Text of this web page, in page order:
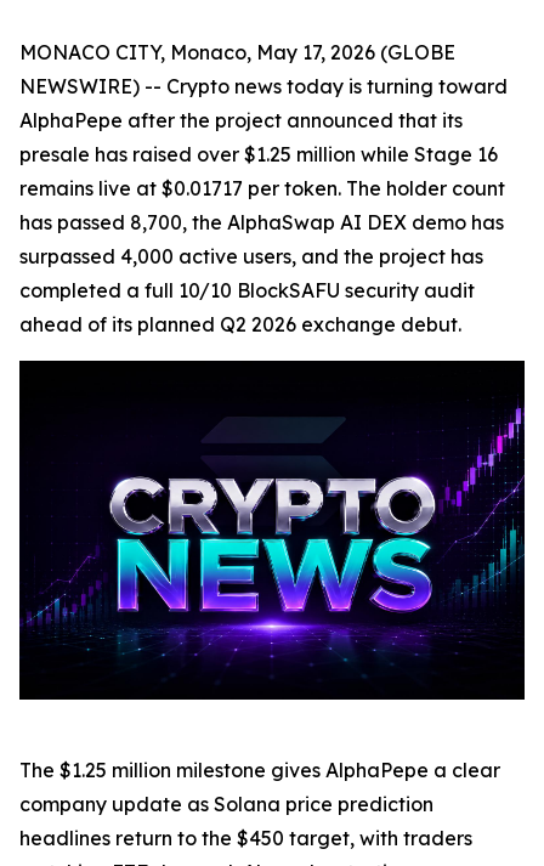
MONACO CITY, Monaco, May 17, 2026 (GLOBE
NEWSWIRE) -- Crypto news today is turning toward
AlphaPepe after the project announced that its
presale has raised over $1.25 million while Stage 16
remains live at $0.01717 per token. The holder count
has passed 8,700, the AlphaSwap AI DEX demo has
surpassed 4,000 active users, and the project has
completed a full 10/10 BlockSAFU security audit
ahead of its planned Q2 2026 exchange debut.
The $1.25 million milestone gives AlphaPepe a clear
company update as Solana price prediction
headlines return to the $450 target, with traders